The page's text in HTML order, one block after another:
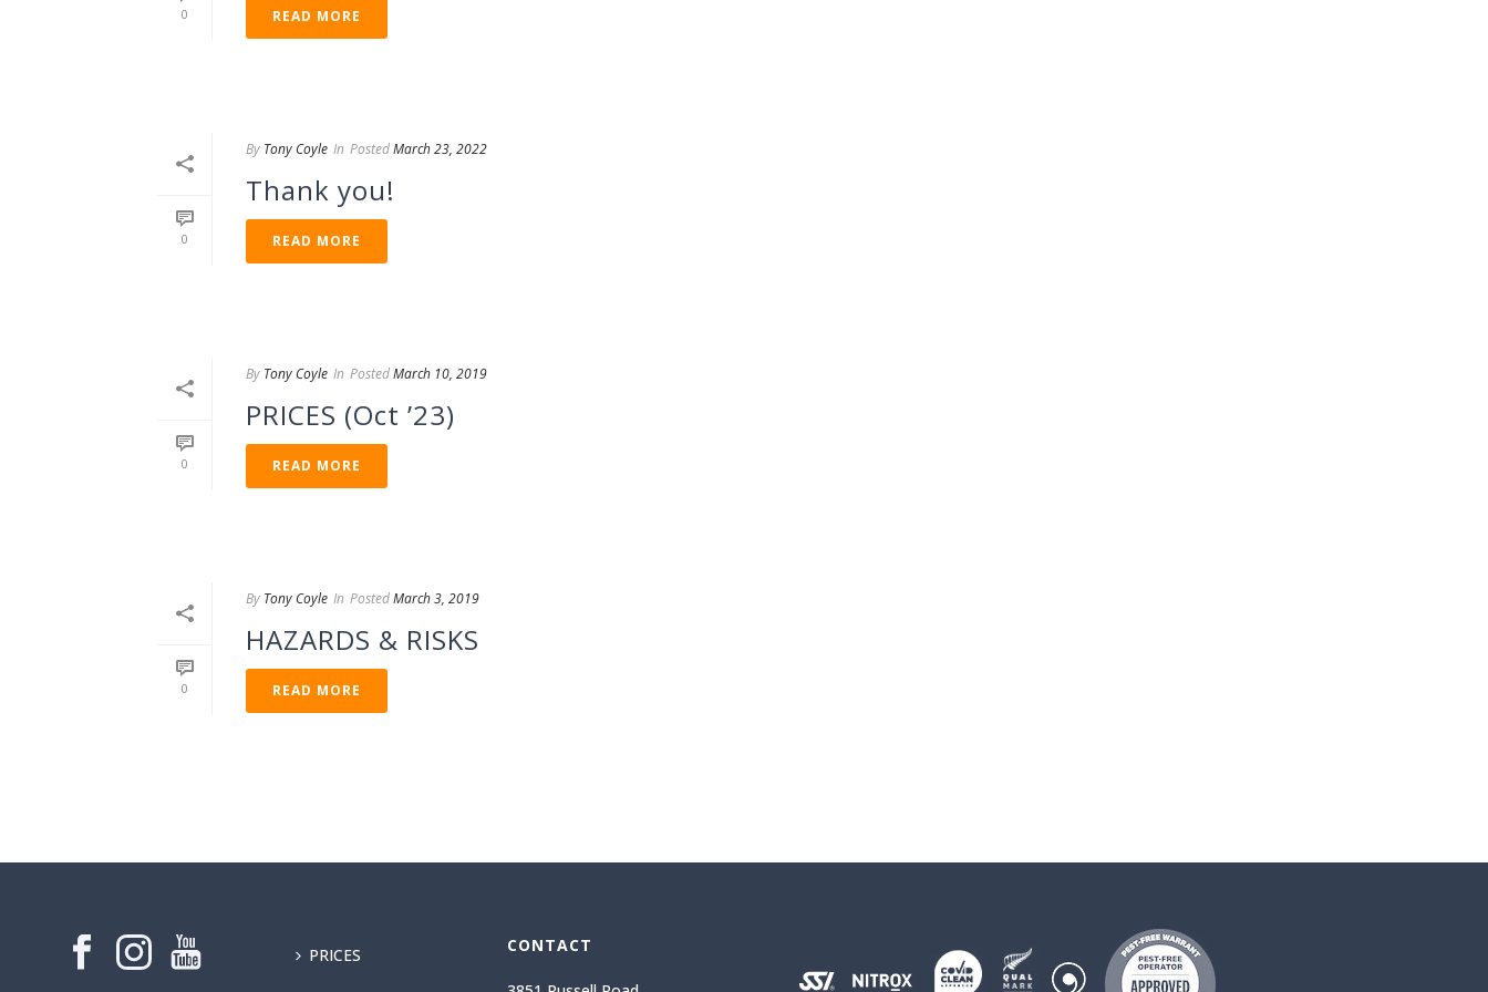
0 READ MORE
0
By Tony Coyle In PostedMarch 23, 2022
Thank you!
READ MORE
0
By Tony Coyle In PostedMarch 10, 2019
PRICES (Oct ’23)
READ MORE
0
By Tony Coyle In PostedMarch 3, 2019
HAZARDS & RISKS
READ MORE
PRICES CONTACT